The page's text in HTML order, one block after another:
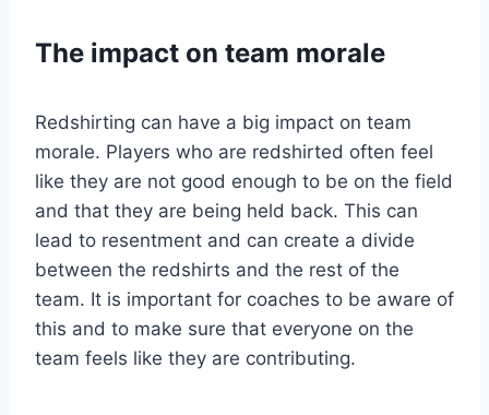
The impact on team morale
Redshirting can have a big impact on team
morale. Players who are redshirted often feel
like they are not good enough to be on the field
and that they are being held back. This can
lead to resentment and can create a divide
between the redshirts and the rest of the
team. It is important for coaches to be aware of
this and to make sure that everyone on the
team feels like they are contributing.